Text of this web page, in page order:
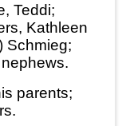
Teddi;
Kathleen
Schmieg;
parents;